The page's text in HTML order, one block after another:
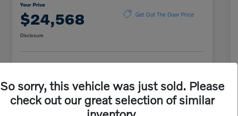
Your Price
$24,568 Get Out The Door Price
Disclosure
Details Pricing
So sorry, this vehicle was just sold. Please
check out our great selection of similar